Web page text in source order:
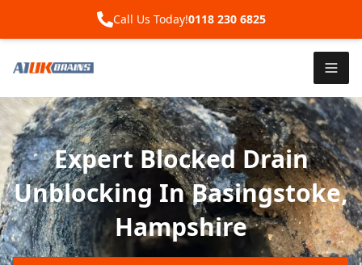
Call Us Today!0118 230 6825
Expert Blocked Drain
Unblocking In Basingstoke,
Hampshire